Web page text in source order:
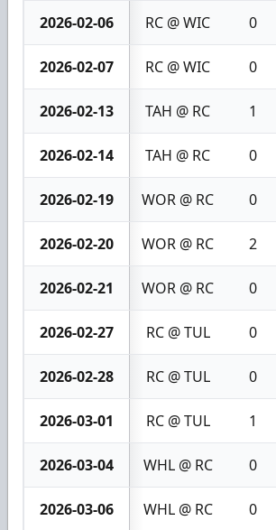
2026-02-06 RC @ WIC 0
2026-02-07 RC @ WIC 0
2026-02-13 TAH @ RC 1
2026-02-14 TAH @ RC 0
2026-02-19 WOR @ RC 0
2026-02-20 WOR @ RC 2
2026-02-21 WOR @ RC 0
2026-02-27 RC @ TUL 0
2026-02-28 RC @ TUL 0
2026-03-01 RC @ TUL 1
2026-03-04 WHL @ RC 0
2026-03-06 WHL @ RC 0